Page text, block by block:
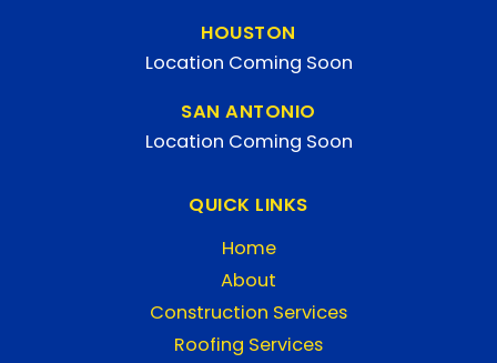
HOUSTON
Location Coming Soon
SAN ANTONIO
Location Coming Soon
QUICK LINKS
Home
About
Construction Services
Roofing Services